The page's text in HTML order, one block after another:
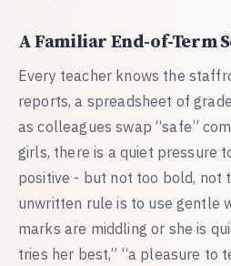
A Familiar End-of-Term
Every teacher knows the
reports, a spreadsheet of
as colleagues swap “safe”
girls, there is a quiet pressure
positive - but not too bold, not
unwritten rule is to use gentle
marks are middling or she is
tries her best,” “a pleasure to